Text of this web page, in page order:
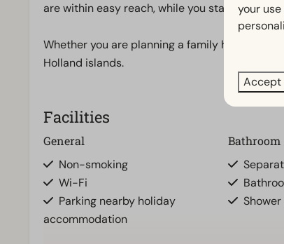
are within easy reach, while you stay in a
Whether you are planning a family holiday or
Holland islands.
Facilities
General
Non-smoking
Wi-Fi
Parking nearby holiday
accommodation
Bathroom
your
Accept